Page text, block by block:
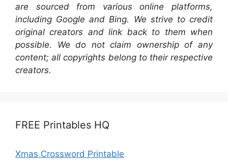
are sourced from various online platforms,
including Google and Bing. We strive to credit
original creators and link back to them when
possible. We do not claim ownership of any
content; all copyrights belong to their respective
creators.
FREE Printables HQ
Xmas Crossword Printable